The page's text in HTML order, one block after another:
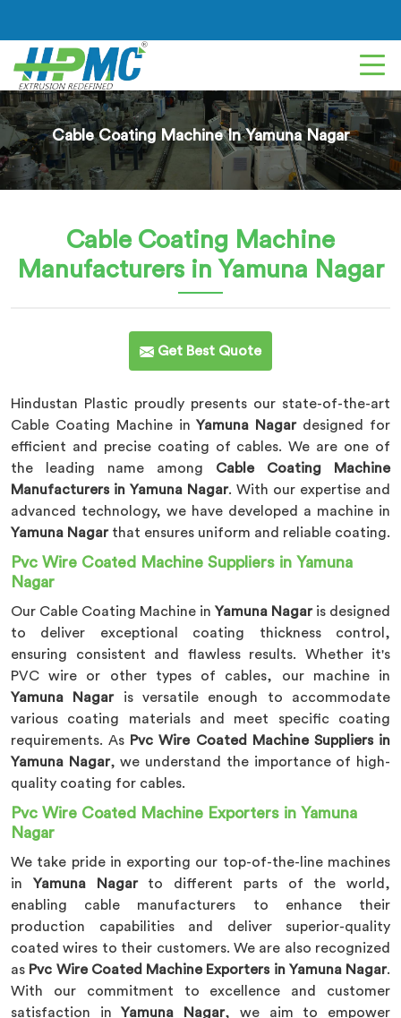
Cable Coating Machine In Yamuna Nagar
Cable Coating Machine
Manufacturers in Yamuna Nagar
Get Best Quote
Hindustan Plastic proudly presents our state-of-the-art
Cable Coating Machine inYamuna Nagardesigned for
efficient and precise coating of cables. We are one of
the leading name among Cable Coating Machine
Manufacturers in Yamuna Nagar. With our expertise and
advanced technology, we have developed a machine in
Yamuna Nagar that ensures uniform and reliable coating.
Pvc Wire Coated Machine Suppliers in Yamuna
Nagar
Our Cable Coating Machine in Yamuna Nagar is designed
to deliver exceptional coating thickness control,
ensuring consistent and flawless results. Whether it's
PVC wire or other types of cables, our machine in
Yamuna Nagar is versatile enough to accommodate
various coating materials and meet specific coating
requirements. As Pvc Wire Coated Machine Suppliers in
Yamuna Nagar, we understand the importance of high-
quality coating for cables.
Pvc Wire Coated Machine Exporters in Yamuna
Nagar
We take pride in exporting our top-of-the-line machines
in Yamuna Nagar to different parts of the world,
enabling cable manufacturers to enhance their
production capabilities and deliver superior-quality
coated wires to their customers. We are also recognized
as Pvc Wire Coated Machine Exporters in Yamuna Nagar.
With our commitment to excellence and customer
satisfaction inYamuna Nagar, we aim to empower